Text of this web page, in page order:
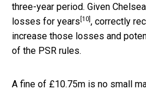
three-year period. Given
losses for years [10] , correctly
increase those losses and
of the PSR rules.
A fine of £10.75m is no small